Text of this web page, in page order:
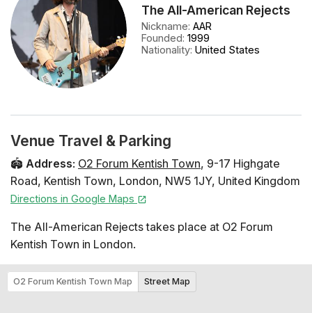
The All-American Rejects
Nickname:AAR
Founded:1999
Nationality:United States
Venue Travel & Parking
🏟️ Address: O2 Forum Kentish Town, 9-17 Highgate
Road, Kentish Town, London, NW5 1JY, United Kingdom
Directions in Google Maps
The All-American Rejects takes place at O2 Forum
Kentish Town in London.
O2 Forum Kentish Town Map Street Map